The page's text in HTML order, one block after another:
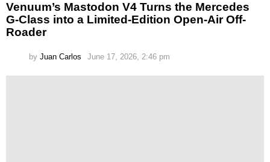
Venuum’s Mastodon V4 Turns the Mercedes
G-Class into a Limited-Edition Open-Air Off-
Roader
by Juan Carlos June 17, 2026, 2:46 pm